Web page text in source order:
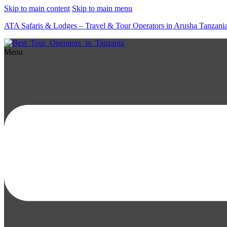
Skip to main content Skip to main menu
ATA Safaris & Lodges – Travel & Tour Operators in Arusha
Menu